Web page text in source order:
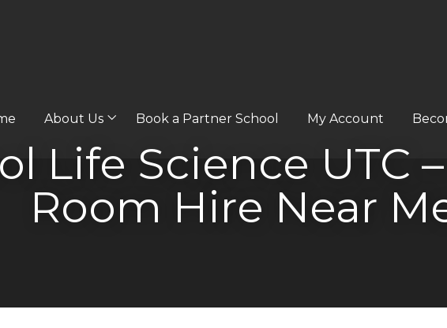
About Us Book a Partner School My Account
Life Science UTC
Room Hire Near